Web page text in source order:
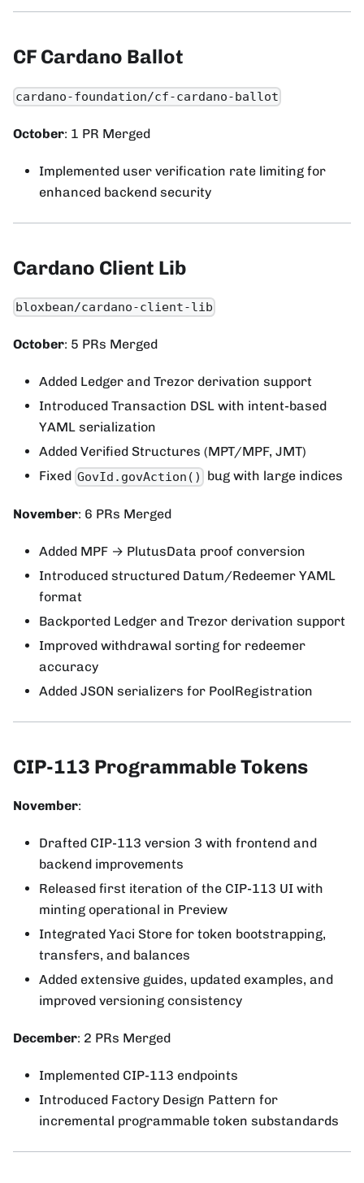
CF Cardano Ballot
cardano-foundation/cf-cardano-ballot
October: 1 PR Merged
Implemented user verification rate limiting for
enhanced backend security
Cardano Client Lib
bloxbean/cardano-client-lib
October: 5 PRs Merged
Added Ledger and Trezor derivation support
Introduced Transaction DSL with intent-based
YAML serialization
Added Verified Structures (MPT/MPF, JMT)
Fixed GovId.govAction() bug with large indices
November: 6 PRs Merged
Added MPF → PlutusData proof conversion
Introduced structured Datum/Redeemer YAML
format
Backported Ledger and Trezor derivation support
Improved withdrawal sorting for redeemer
accuracy
Added JSON serializers for PoolRegistration
CIP-113 Programmable Tokens
November:
Drafted CIP-113 version 3 with frontend and
backend improvements
Released first iteration of the CIP-113 UI with
minting operational in Preview
Integrated Yaci Store for token bootstrapping,
transfers, and balances
Added extensive guides, updated examples, and
improved versioning consistency
December: 2 PRs Merged
Implemented CIP-113 endpoints
Introduced Factory Design Pattern for
incremental programmable token substandards